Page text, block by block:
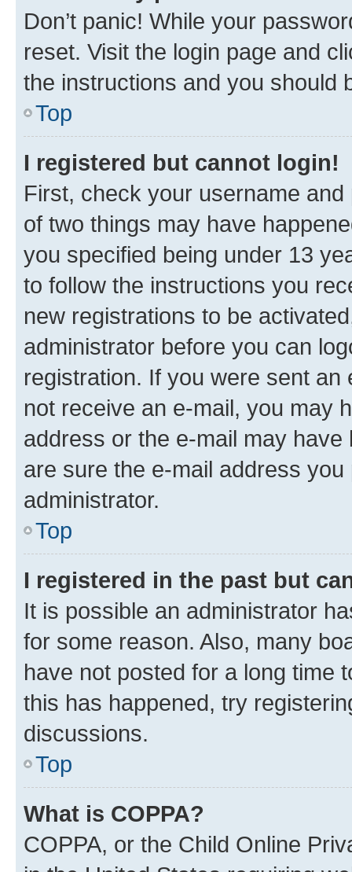
Don’t panic! While your
reset. Visit the login page and
the instructions and you should
Top
I registered but cannot login!
First, check your username
of two things may have
you specified being under 13
to follow the instructions you
new registrations to be
administrator before you can
registration. If you were sent
not receive an e-mail, you may
address or the e-mail may
are sure the e-mail address
administrator.
Top
I registered in the past but
It is possible an administrator
for some reason. Also, many
have not posted for a long time
this has happened, try
discussions.
Top
What is COPPA?
COPPA, or the Child Online